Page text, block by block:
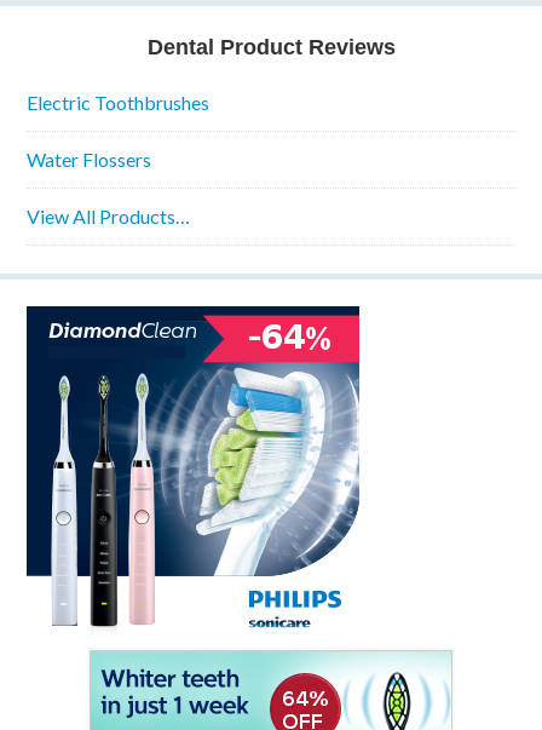
Dental Product Reviews
Electric Toothbrushes
Water Flossers
View All Products…